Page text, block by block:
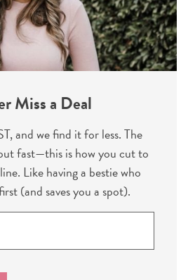
Miss a Deal
and we find it for less. The
fast—this is how you cut to
Like having a bestie who
(and saves you a spot).